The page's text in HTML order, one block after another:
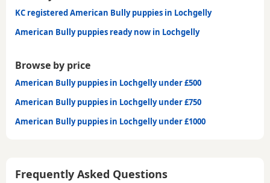
KC registered American Bully puppies in Lochgelly
American Bully puppies ready now in Lochgelly
Browse by price
American Bully puppies in Lochgelly under £500
American Bully puppies in Lochgelly under £750
American Bully puppies in Lochgelly under £1000
Frequently Asked Questions